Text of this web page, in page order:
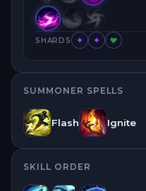
SHARDS
SUMMONER SPELLS
Flash Ignite
SKILL ORDER